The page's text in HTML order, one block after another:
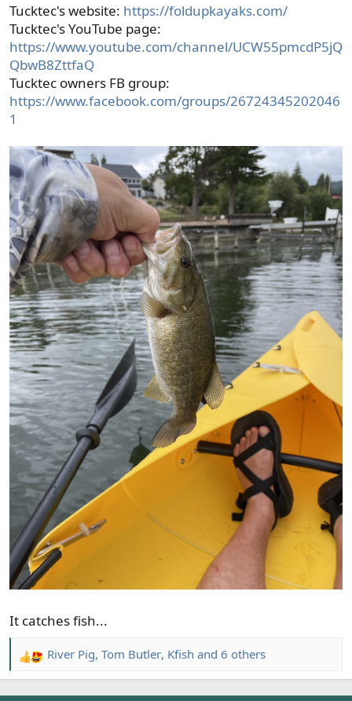
Tucktec's website: https://foldupkayaks.com/
Tucktec's YouTube page:
https://www.youtube.com/channel/UCW55pmcdP5jQ
QbwB8ZttfaQ
Tucktec owners FB group:
https://www.facebook.com/groups/26724345202046
1
It catches fish...
R
e
a
River Pig, Tom Butler, Kfish and 6 others